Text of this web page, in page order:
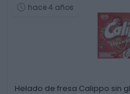
hace 4 años
Helado de fresa Calippo sin